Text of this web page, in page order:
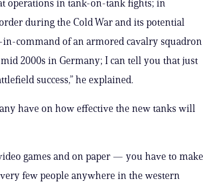
operations in tank-on-tank fights; in
during the Cold War and its potential
in-command of an armored cavalry squadron
2000s in Germany; I can tell you that just
success,” he explained.
have on how effective the new tanks will
games and on paper — you have to make
few people anywhere in the western